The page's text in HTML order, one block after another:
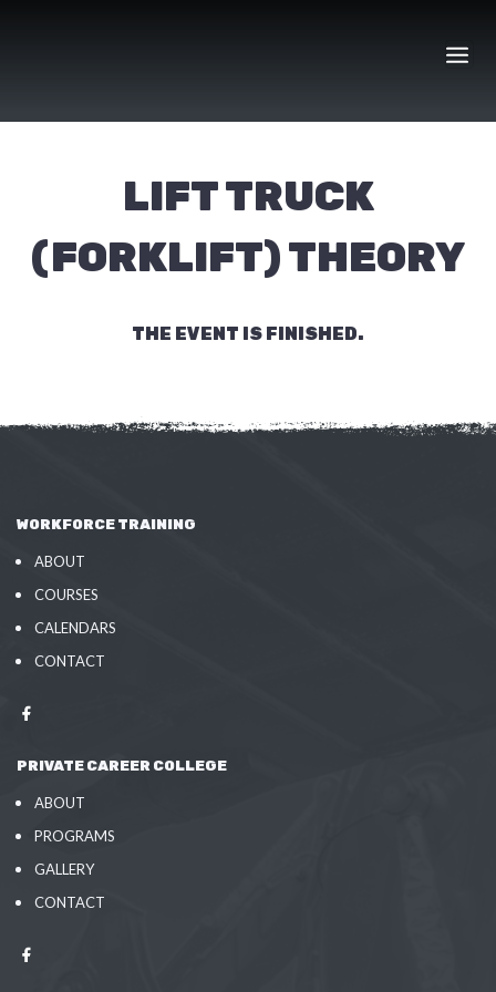
LIFT TRUCK
(FORKLIFT) THEORY
THE EVENT IS FINISHED.
WORKFORCE TRAINING
ABOUT
COURSES
CALENDARS
CONTACT
PRIVATE CAREER COLLEGE
ABOUT
PROGRAMS
GALLERY
CONTACT